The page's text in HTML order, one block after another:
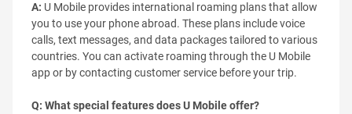
A: U Mobile provides international roaming plans that allow
you to use your phone abroad. These plans include voice
calls, text messages, and data packages tailored to various
countries. You can activate roaming through the U Mobile
app or by contacting customer service before your trip.
Q: What special features does U Mobile offer?